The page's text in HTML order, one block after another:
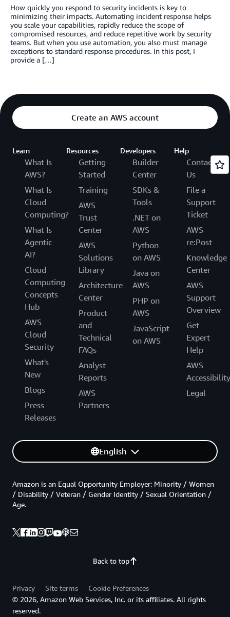
How quickly you respond to security incidents is key to
minimizing their impacts. Automating incident response helps
you scale your capabilities, rapidly reduce the scope of
compromised resources, and reduce repetitive work by security
teams. But when you use automation, you also must manage
exceptions to standard response procedures. In this post, I
provide a […]
Create an AWS account
Learn
What Is
AWS?
What Is
Cloud
Computing?
What Is
Agentic
AI?
Cloud
Computing
Concepts
Hub
AWS
Cloud
Security
What's
New
Blogs
Press
Releases
Resources
Getting
Started
Training
AWS
Trust
Center
AWS
Solutions
Library
Architecture
Center
Product
and
Technical
FAQs
Analyst
Reports
AWS
Partners
Developers
Builder
Center
SDKs &
Tools
.NET on
AWS
Python
on AWS
Java on
AWS
PHP on
AWS
JavaScript
on AWS
Help
Contact
Us
File a
Support
Ticket
AWS
re:Post
Knowledge
Center
AWS
Support
Overview
Get
Expert
Help
AWS
Accessibility
Legal
English
Back to top
Amazon is an Equal Opportunity Employer: Minority / Women
/ Disability / Veteran / Gender Identity / Sexual Orientation /
Age.
Privacy Site terms
Cookie Preferences
© 2026, Amazon Web Services, Inc. or its affiliates. All rights
reserved.